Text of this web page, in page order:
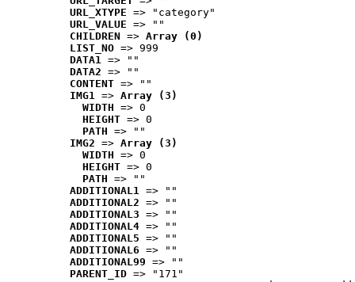
URL_XTYPE => "category"
URL_VALUE => ""
CHILDREN => Array (0)
LIST_NO => 999
DATA1 => ""
DATA2 => ""
CONTENT => ""
IMG1 => Array (3)
WIDTH => 0
HEIGHT => 0
PATH => ""
IMG2 => Array (3)
WIDTH => 0
HEIGHT => 0
PATH => ""
ADDITIONAL1 => ""
ADDITIONAL2 => ""
ADDITIONAL3 => ""
ADDITIONAL4 => ""
ADDITIONAL5 => ""
ADDITIONAL6 => ""
ADDITIONAL99 => ""
PARENT_ID => "171"